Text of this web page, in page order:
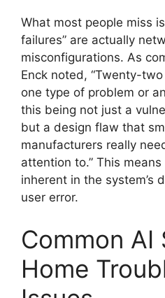
What most people miss
failures” are actually
misconfigurations. As
Enck noted, “Twenty-
one type of problem or
this being not just a
but a design flaw that
manufacturers really
attention to.” This
inherent in the system’s
user error.
Common AI
Home